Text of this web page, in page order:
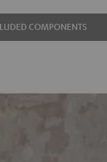
COMPONENTS